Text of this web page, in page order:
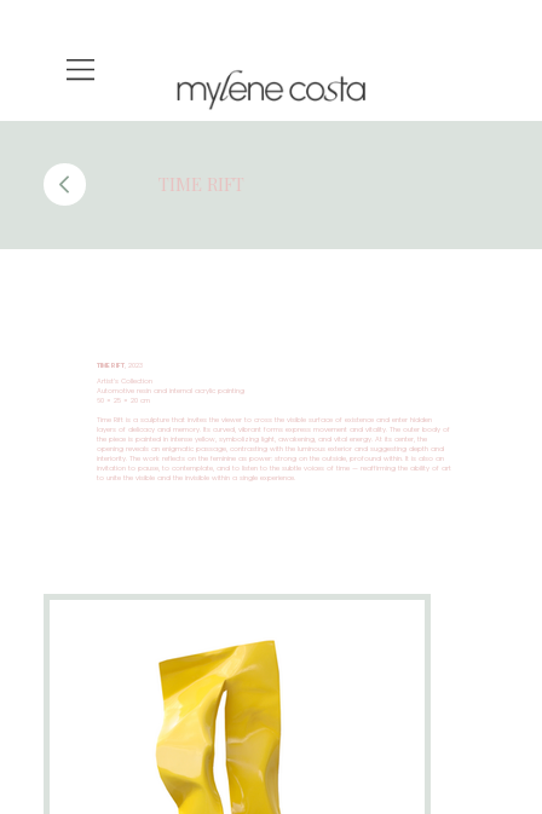
TIME RIFT
TIME RIFT , 2023
Artist’s Collection
Automotive resin and internal acrylic painting
60 × 25 × 20 cm
Time Rift is a sculpture that invites the viewer to cross the visible surface of existence and enter hidden
layers of delicacy and memory. Its curved, vibrant forms express movement and vitality. The outer body of
the piece is painted in intense yellow, symbolizing light, awakening, and vital energy. At its center, the
opening reveals an enigmatic passage, contrasting with the luminous exterior and suggesting depth and
interiority. The work reflects on the feminine as power: strong on the outside, profound within. It is also an
invitation to pause, to contemplate, and to listen to the subtle voices of time — reaffirming the ability of art
to unite the visible and the invisible within a single experience.